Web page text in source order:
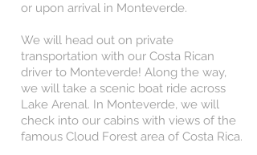
or upon arrival in Monteverde.
We will head out on private
transportation with our Costa Rican
driver to Monteverde! Along the way,
we will take a scenic boat ride across
Lake Arenal. In Monteverde, we will
check into our cabins with views of the
famous Cloud Forest area of Costa Rica.